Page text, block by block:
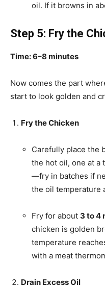
oil. If it browns in
Step 5: Fry the
Time: 6–8 minutes
Now comes the part
start to look golden and
Fry the Chicken
Carefully place the
the hot oil, one at a
—fry in batches if
the oil temperature
Fry for about 3 to 4
chicken is golden
temperature
with a meat
Drain Excess Oil